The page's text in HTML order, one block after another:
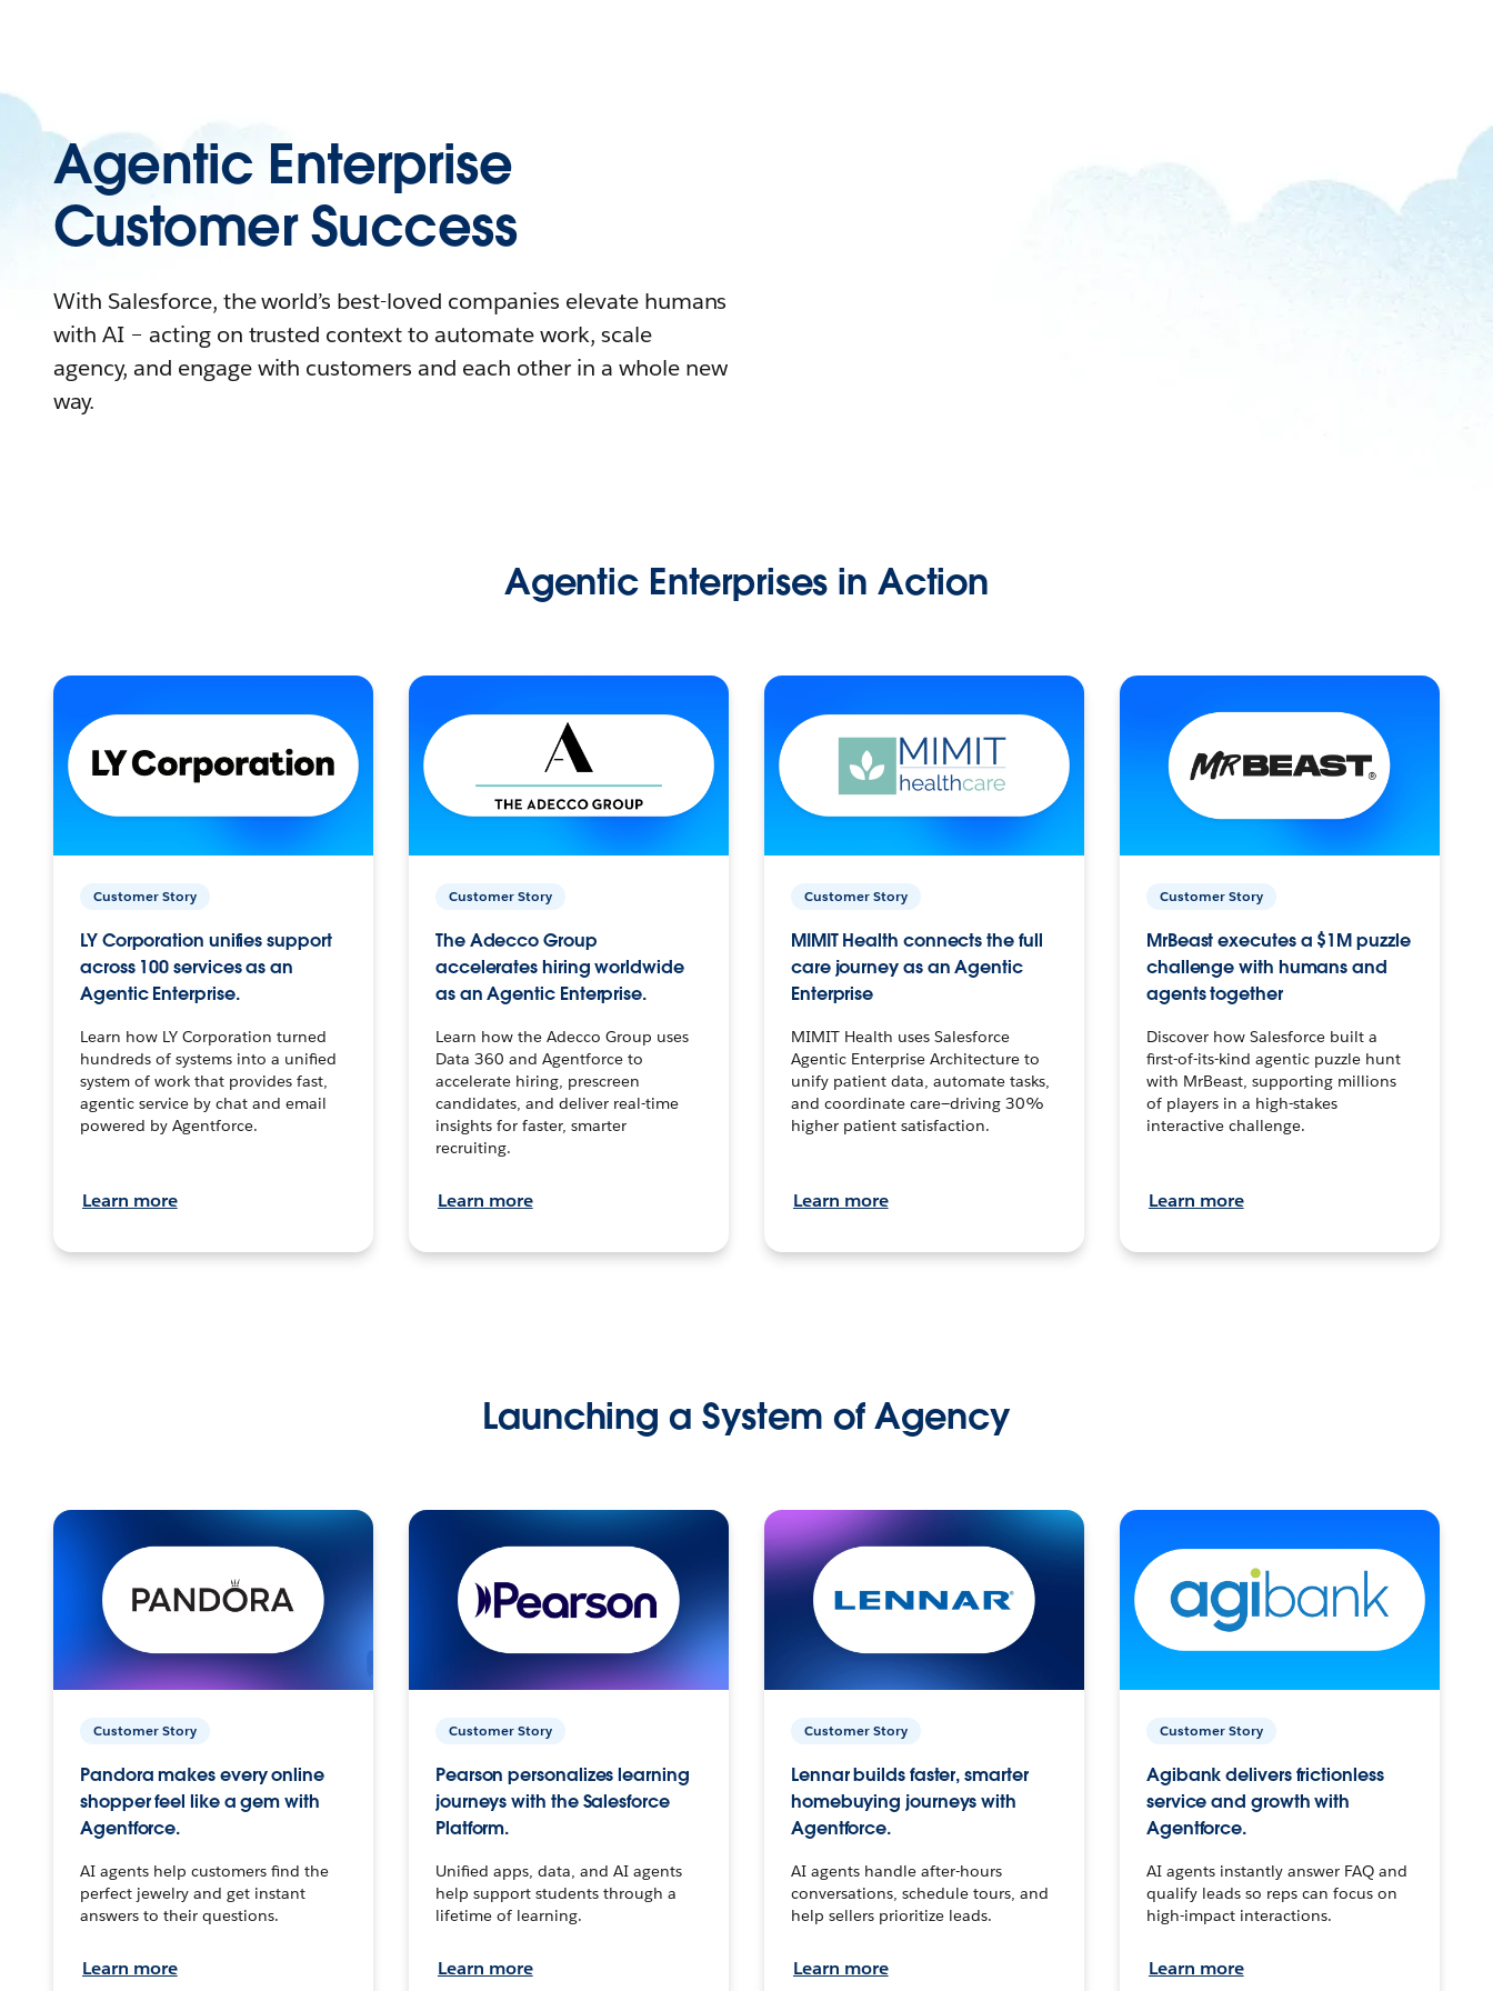
Agentic Enterprise
Customer Success
With Salesforce, the world’s best-loved companies elevate humans
with AI – acting on trusted context to automate work, scale
agency, and engage with customers and each other in a whole new
way.
Agentic Enterprises in Action
Customer Story
LY Corporation unifies support
across 100 services as an
Agentic Enterprise.
Learn how LY Corporation turned
hundreds of systems into a unified
system of work that provides fast,
agentic service by chat and email
powered by Agentforce.
Learn more
Customer Story
The Adecco Group
accelerates hiring worldwide
as an Agentic Enterprise.
Learn how the Adecco Group uses
Data 360 and Agentforce to
accelerate hiring, prescreen
candidates, and deliver real-time
insights for faster, smarter
recruiting.
Learn more
Customer Story
MIMIT Health connects the full
care journey as an Agentic
Enterprise
MIMIT Health uses Salesforce
Agentic Enterprise Architecture to
unify patient data, automate tasks,
and coordinate care—driving 30%
higher patient satisfaction.
Learn more
Customer Story
MrBeast executes a $1M puzzle
challenge with humans and
agents together
Discover how Salesforce built a
first-of-its-kind agentic puzzle hunt
with MrBeast, supporting millions
of players in a high-stakes
interactive challenge.
Learn more
Launching a System of Agency
Customer Story
Pandora makes every online
shopper feel like a gem with
Agentforce.
AI agents help customers find the
perfect jewelry and get instant
answers to their questions.
Learn more
Customer Story
Pearson personalizes learning
journeys with the Salesforce
Platform.
Unified apps, data, and AI agents
help support students through a
lifetime of learning.
Learn more
Customer Story
Lennar builds faster, smarter
homebuying journeys with
Agentforce.
AI agents handle after-hours
conversations, schedule tours, and
help sellers prioritize leads.
Learn more
Customer Story
Agibank delivers frictionless
service and growth with
Agentforce.
AI agents instantly answer FAQ and
qualify leads so reps can focus on
high-impact interactions.
Learn more